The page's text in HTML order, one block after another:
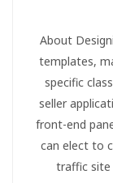
About
templates,
specific
seller
front-end
can elect to
traffic site